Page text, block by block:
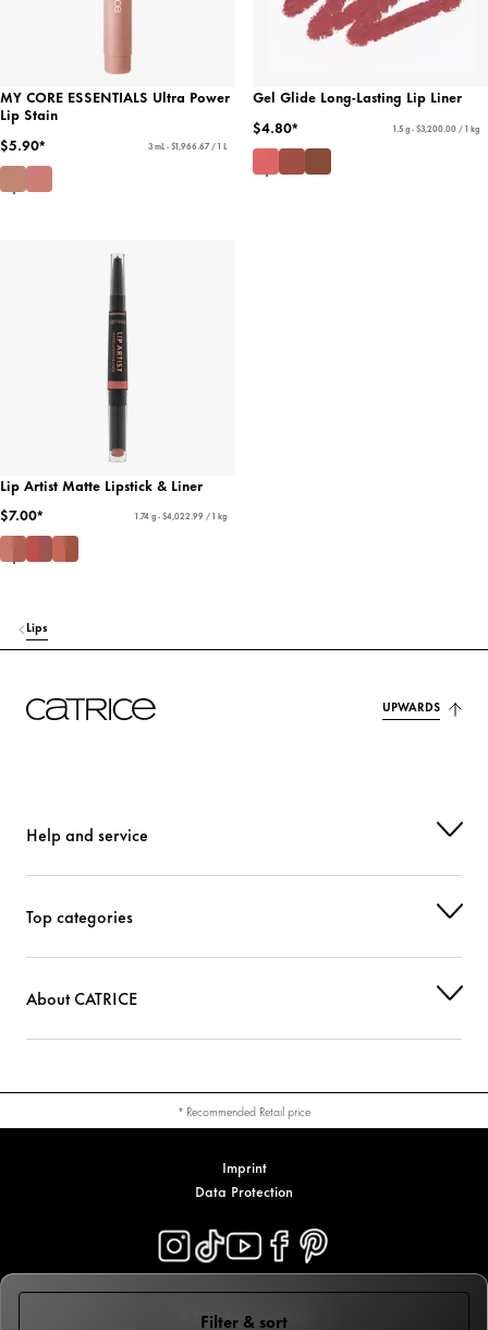
Filter & sort
MY CORE ESSENTIALS Ultra Power
Lip Stain
$5.90*
3 mL - $1,966.67 / 1 L
Gel Glide Long-Lasting Lip Liner
$4.80*
1.5 g - $3,200.00 / 1 kg
Lip Artist Matte Lipstick & Liner
$7.00*
1.74 g - $4,022.99 / 1 kg
Lips
UPWARDS
Help and service
Top categories
About CATRICE
* Recommended Retail price
Imprint
Data Protection
© 2026 Cosnova GmbH